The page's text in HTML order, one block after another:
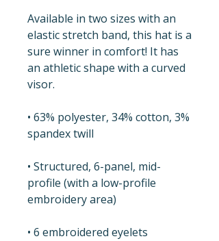
Available in two sizes with an
elastic stretch band, this hat is a
sure winner in comfort! It has
an athletic shape with a curved
visor.
• 63% polyester, 34% cotton, 3%
spandex twill
• Structured, 6-panel, mid-
profile (with a low-profile
embroidery area)
• 6 embroidered eyelets